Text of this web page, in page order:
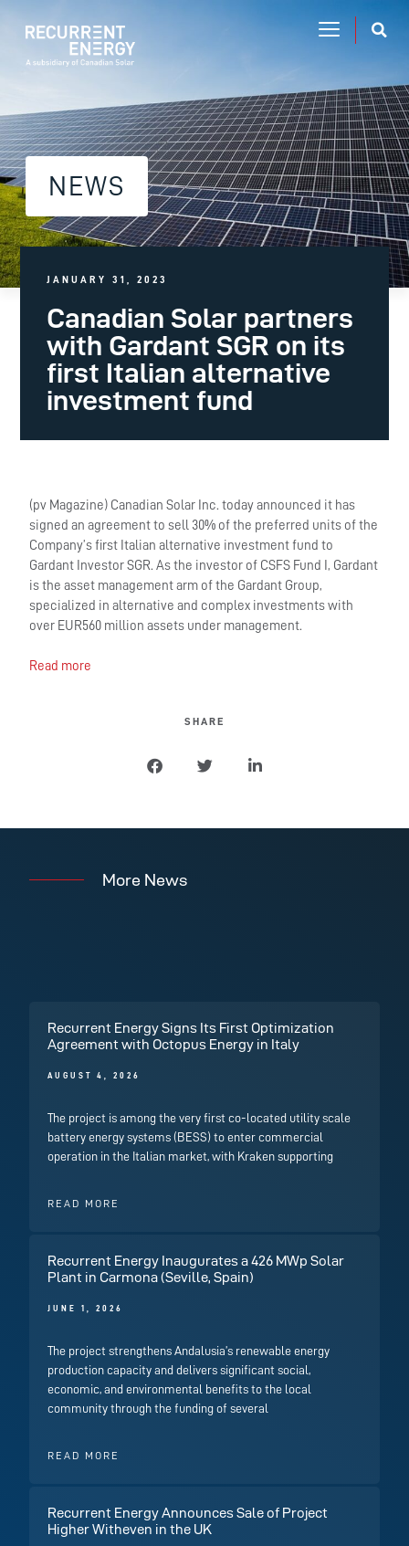
NEWS
JANUARY 31, 2023
Canadian Solar partners
with Gardant SGR on its
first Italian alternative
investment fund
(pv Magazine) Canadian Solar Inc. today announced it has
signed an agreement to sell 30% of the preferred units of the
Company’s first Italian alternative investment fund to
Gardant Investor SGR. As the investor of CSFS Fund I, Gardant
is the asset management arm of the Gardant Group,
specialized in alternative and complex investments with
over EUR560 million assets under management.
Read more
SHARE
More News
Recurrent Energy Signs Its First Optimization
Agreement with Octopus Energy in Italy
AUGUST 4, 2026
The project is among the very first co-located utility scale
battery energy systems (BESS) to enter commercial
operation in the Italian market, with Kraken supporting
READ MORE
Recurrent Energy Inaugurates a 426 MWp Solar
Plant in Carmona (Seville, Spain)
JUNE 1, 2026
The project strengthens Andalusia’s renewable energy
production capacity and delivers significant social,
economic, and environmental benefits to the local
community through the funding of several
READ MORE
Recurrent Energy Announces Sale of Project
Higher Witheven in the UK